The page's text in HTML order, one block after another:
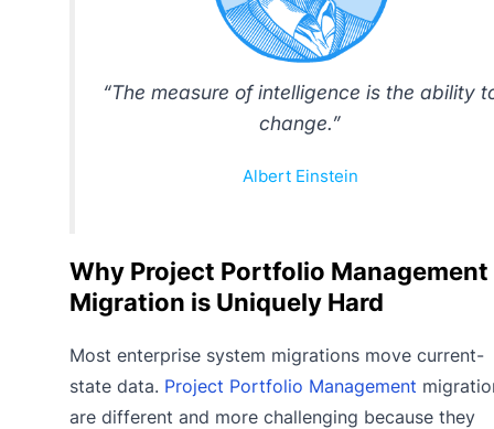
“The measure of intelligence is the ability
change.”
Albert Einstein
Why Project Portfolio Management
Migration is Uniquely Hard
Most enterprise system migrations move current-
state data. Project Portfolio Management
are different and more challenging because they